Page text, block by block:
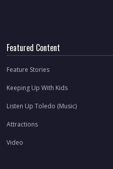
Featured Content
Feature Stories
Keeping Up With Kids
Listen Up Toledo (Music)
Attractions
Video